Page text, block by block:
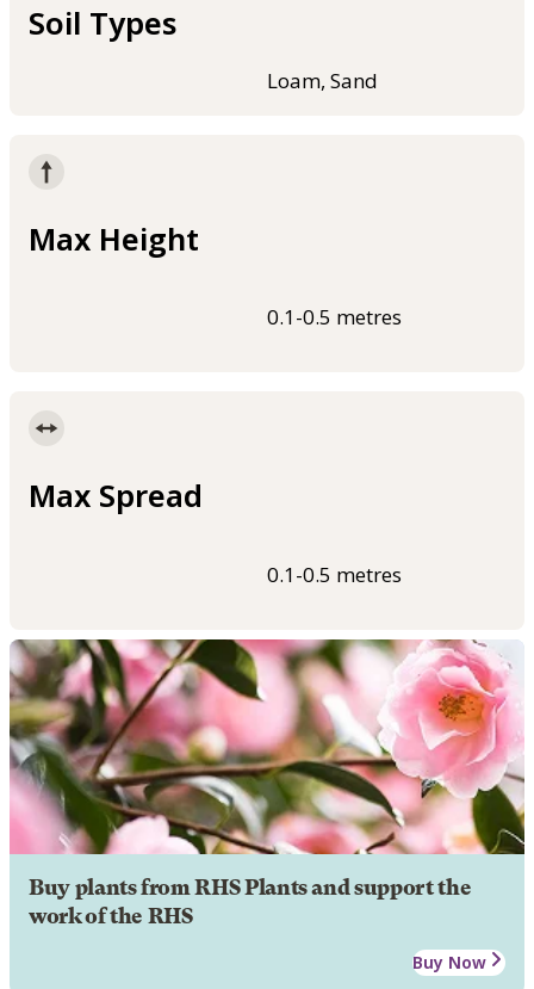
Soil Types
Loam, Sand
Max Height
0.1-0.5 metres
Max Spread
0.1-0.5 metres
Buy plants from RHS Plants and support the
work of the RHS
Buy Now